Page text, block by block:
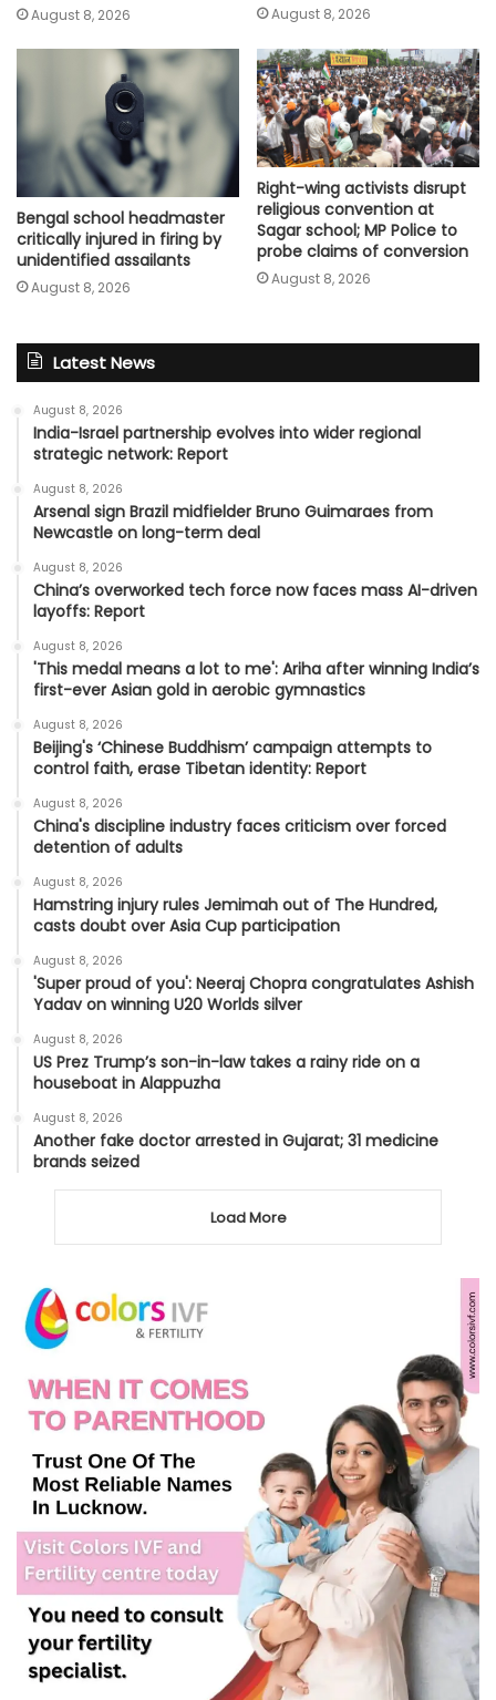
August 8, 2026 August 8, 2026
Bengal school headmaster
critically injured in firing by
unidentified assailants
August 8, 2026
Right-wing activists disrupt
religious convention at
Sagar school; MP Police to
probe claims of conversion
August 8, 2026
Latest News
August 8, 2026
India-Israel partnership evolves into wider regional
strategic network: Report
August 8, 2026
Arsenal sign Brazil midfielder Bruno Guimaraes from
Newcastle on long-term deal
August 8, 2026
China’s overworked tech force now faces mass AI-driven
layoffs: Report
August 8, 2026
'This medal means a lot to me': Ariha after winning India’s
first-ever Asian gold in aerobic gymnastics
August 8, 2026
Beijing's ‘Chinese Buddhism’ campaign attempts to
control faith, erase Tibetan identity: Report
August 8, 2026
China's discipline industry faces criticism over forced
detention of adults
August 8, 2026
Hamstring injury rules Jemimah out of The Hundred,
casts doubt over Asia Cup participation
August 8, 2026
'Super proud of you': Neeraj Chopra congratulates Ashish
Yadav on winning U20 Worlds silver
August 8, 2026
US Prez Trump’s son-in-law takes a rainy ride on a
houseboat in Alappuzha
August 8, 2026
Another fake doctor arrested in Gujarat; 31 medicine
brands seized
Load More